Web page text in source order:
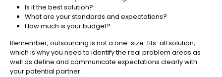
Is it the best solution?
What are your standards and expectations?
How much is your budget?
Remember, outsourcing is not a one-size-fits-all solution,
which is why you need to identify the real problem areas as
well as define and communicate expectations clearly with
your potential partner.